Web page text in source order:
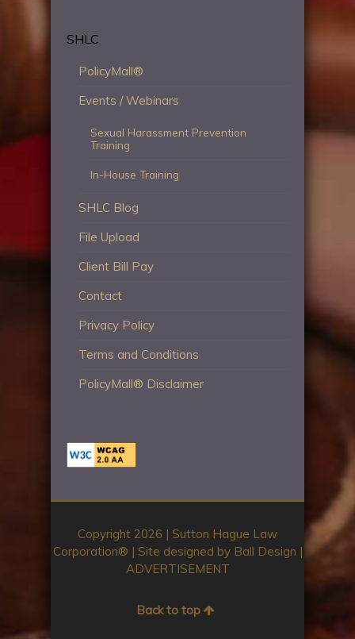
SHLC
PolicyMall®
Events / Webinars
Sexual Harassment Prevention
Training
In-House Training
SHLC Blog
File Upload
Client Bill Pay
Contact
Privacy Policy
Terms and Conditions
PolicyMall® Disclaimer
Copyright 2026 | Sutton Hague Law
Corporation®️ | Site designed by Ball Design |
ADVERTISEMENT
Back to top